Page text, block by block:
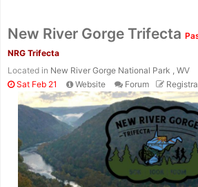
New River Gorge Trifecta
NRG Trifecta
Located in New River Gorge National Park , WV
Sat Feb 21
Website Forum